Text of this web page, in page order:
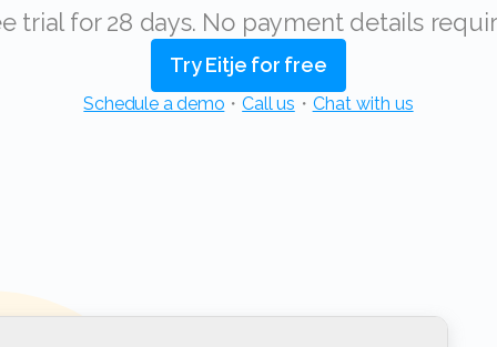
trial for 28 days. No payment details
Try Eitje for free
Schedule a demo ・Call us ・ Chat with us